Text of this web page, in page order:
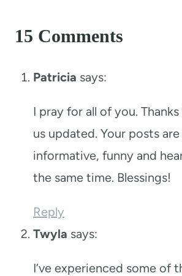
15 Comments
Patricia says:
I pray for all of you.
us updated. Your posts
informative, funny and
the same time. Blessings!
Reply
Twyla says:
I’ve experienced some of